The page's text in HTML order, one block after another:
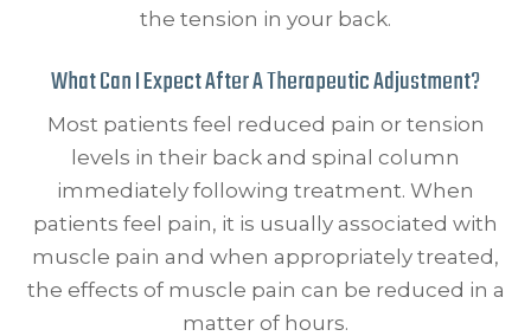
the tension in your back.
What Can I Expect After A Therapeutic Adjustment?
Most patients feel reduced pain or tension
levels in their back and spinal column
immediately following treatment. When
patients feel pain, it is usually associated with
muscle pain and when appropriately treated,
the effects of muscle pain can be reduced in a
matter of hours.